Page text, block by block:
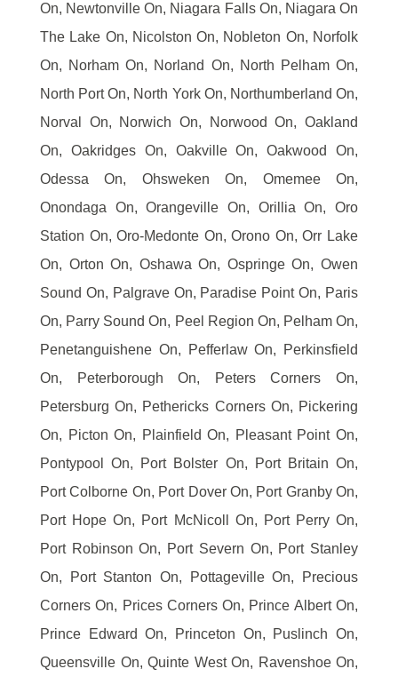
On, Newtonville On, Niagara Falls On, Niagara On
The Lake On, Nicolston On, Nobleton On, Norfolk
On, Norham On, Norland On, North Pelham On,
North Port On, North York On, Northumberland On,
Norval On, Norwich On, Norwood On, Oakland
On, Oakridges On, Oakville On, Oakwood On,
Odessa On, Ohsweken On, Omemee On,
Onondaga On, Orangeville On, Orillia On, Oro
Station On, Oro-Medonte On, Orono On, Orr Lake
On, Orton On, Oshawa On, Ospringe On, Owen
Sound On, Palgrave On, Paradise Point On, Paris
On, Parry Sound On, Peel Region On, Pelham On,
Penetanguishene On, Pefferlaw On, Perkinsfield
On, Peterborough On, Peters Corners On,
Petersburg On, Pethericks Corners On, Pickering
On, Picton On, Plainfield On, Pleasant Point On,
Pontypool On, Port Bolster On, Port Britain On,
Port Colborne On, Port Dover On, Port Granby On,
Port Hope On, Port McNicoll On, Port Perry On,
Port Robinson On, Port Severn On, Port Stanley
On, Port Stanton On, Pottageville On, Precious
Corners On, Prices Corners On, Prince Albert On,
Prince Edward On, Princeton On, Puslinch On,
Queensville On, Quinte West On, Ravenshoe On,